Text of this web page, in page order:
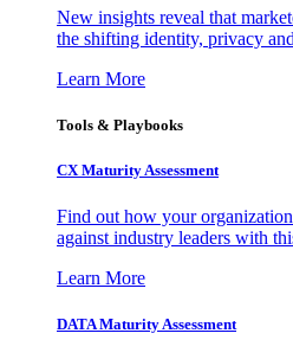
New insights reveal that
the shifting identity, privacy
Learn More
Tools & Playbooks
CX Maturity Assessment
Find out how your
against industry leaders with
Learn More
DATA Maturity Assessment